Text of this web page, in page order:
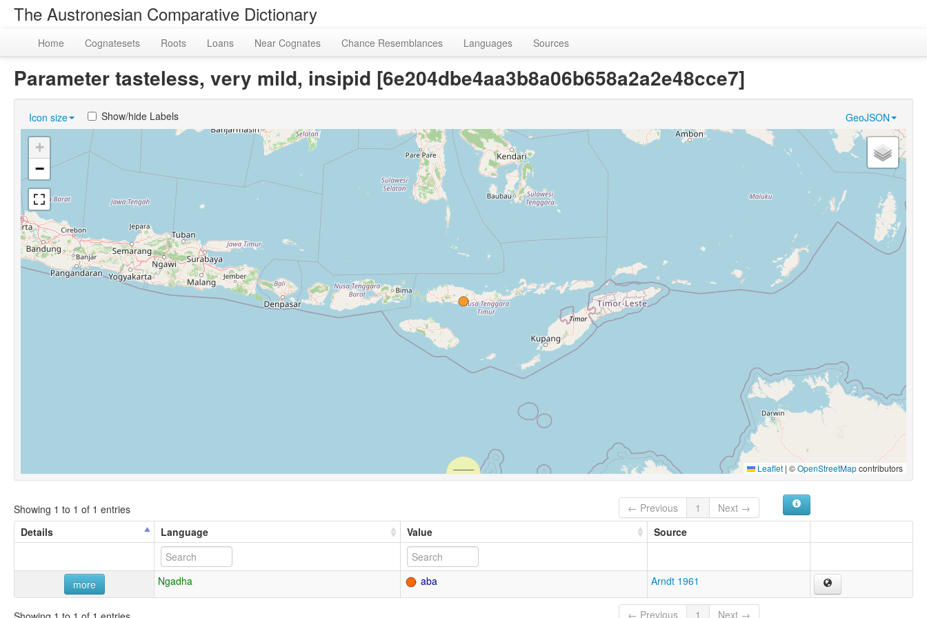
The Austronesian Comparative Dictionary
Home Cognatesets Roots Loans Near Cognates Chance Resemblances Languages Sources
Parameter tasteless, very mild, insipid [6e204dbe4aa3b8a06b658a2a2e48cce7]
Icon size GeoJSON
Show/hide Labels
+
−
Leaflet | ©OpenStreetMapcontributors
Showing 1 to 1 of 1 entries ← Previous 1
Next →
Details
Language Value Source
more Ngadha aba Arndt 1961
← Previous 1 Next →